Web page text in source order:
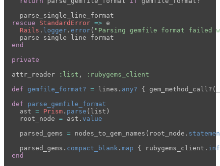
parse_single_line_format
rescue
StandardError => e
Rails . logger . error( "Parsing gemfile format failed
parse_single_line_format
end
private
attr_reader
:list ,
:rubygems_client
def gemfile_format? = lines . any? { gem_method_call? (
def
parse_gemfile_format
ast = Prism . parse ( list )
root_node = ast . value
parsed_gems = nodes_to_gem_names ( root_node .
parsed_gems . compact_blank . map { rubygems_client .
end